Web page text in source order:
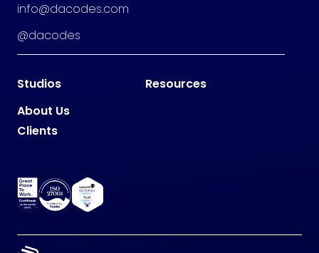
info@dacodes.com
@dacodes
Studios
Resources
About Us
Clients